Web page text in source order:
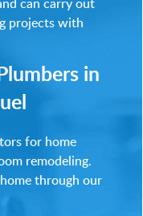
projects with
in
for home
remodeling.
through our